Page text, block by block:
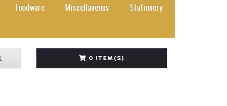
Foodware Miscellaneous
Stationery
0 ITEM(S)